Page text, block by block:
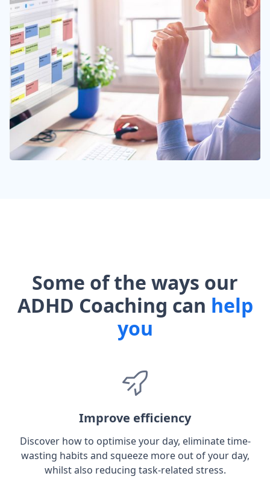
Some of the ways our
ADHD Coaching can help
you
Improve efficiency
Discover how to optimise your day, eliminate time-
wasting habits and squeeze more out of your day,
whilst also reducing task-related stress.